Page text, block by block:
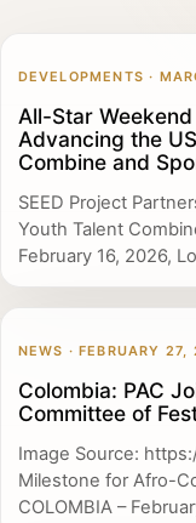
DEVELOPMENTS ·
All-Star
Advancing the
Combine and
SEED Project
Youth Talent
February 16, 2026,
NEWS · FEBRUARY 27,
Colombia: PAC
Committee of
Image Source:
Milestone for Afro-
COLOMBIA –